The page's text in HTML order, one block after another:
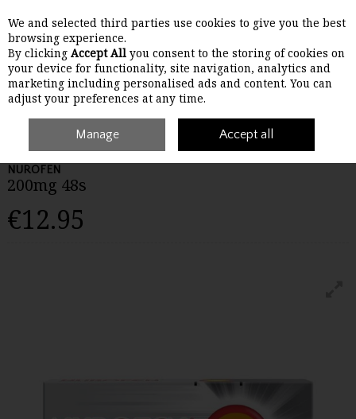
Skip to content
Menu Account Search Cart
Medicines Pain Nurofen 200mg 48s
NUROFEN
200mg 48s
€12.95
We and selected third parties use cookies to give you the best
browsing experience.
By clicking Accept All you consent to the storing of cookies on
your device for functionality, site navigation, analytics and
marketing including personalised ads and content. You can
adjust your preferences at any time.
Manage Accept all